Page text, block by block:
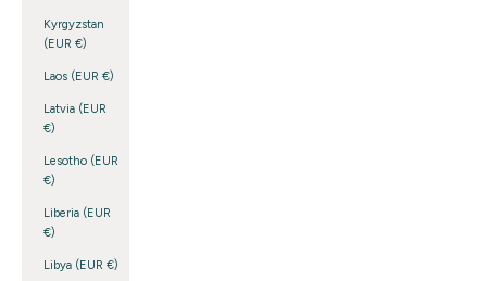
Kyrgyzstan
(EUR €)
Laos (EUR €)
Latvia (EUR
€)
Lesotho (EUR
€)
Liberia (EUR
€)
Libya (EUR €)